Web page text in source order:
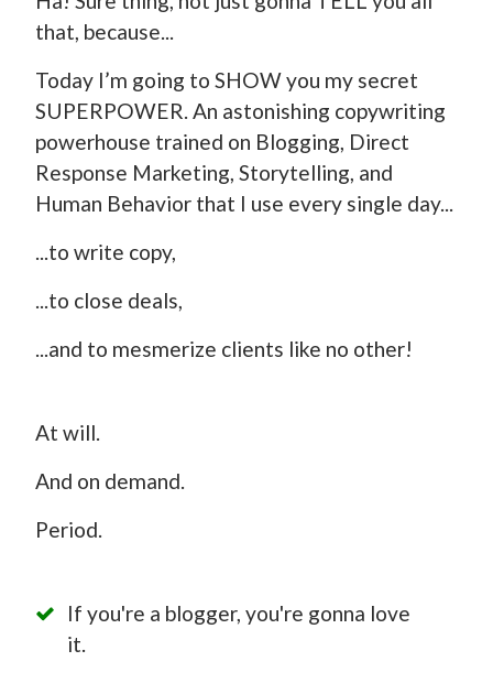
that, because...
Today I’m going to SHOW you my secret
SUPERPOWER. An astonishing copywriting
powerhouse trained on Blogging, Direct
Response Marketing, Storytelling, and
Human Behavior that I use every single day...
...to write copy,
...to close deals,
...and to mesmerize clients like no other!
At will.
And on demand.
Period.
If you're a blogger, you're gonna love
it.